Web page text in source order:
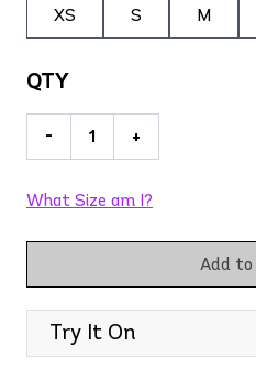
XS S M
QTY
- +
What Size am I?
Add
Try It On